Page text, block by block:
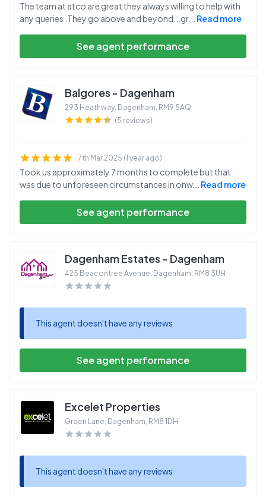
The team at atco are great they always willing to help with
any queries .They go above and beyond...gr... Read more
See agent performance
Balgores - Dagenham
293 Heathway, Dagenham, RM9 5AQ
(5 reviews)
7th Mar 2025 (1 year ago)
Took us approximately 7 months to complete but that
was due to unforeseen circumstances in onw... Read more
See agent performance
Dagenham Estates - Dagenham
425 Beacontree Avenue, Dagenham, RM8 3UH
This agent doesn't have any reviews
See agent performance
Excelet Properties
Green Lane, Dagenham, RM8 1DH
This agent doesn't have any reviews